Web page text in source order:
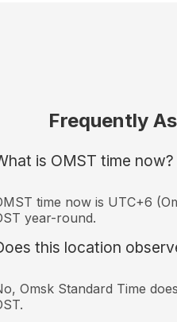
Frequently
is OMST time now?
time now is UTC+6
year-round.
this location
Omsk Standard Time